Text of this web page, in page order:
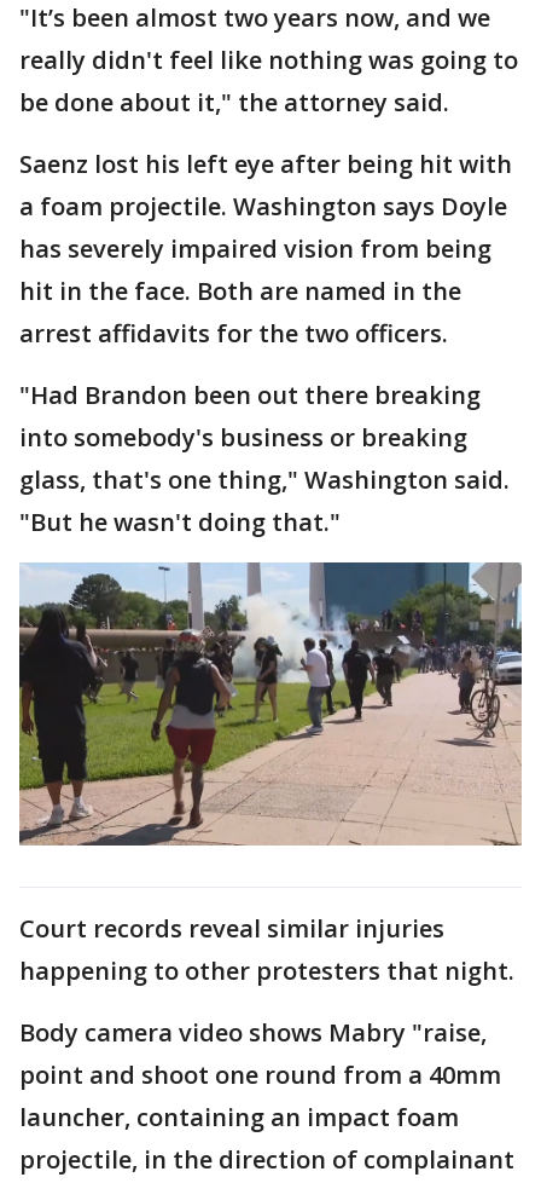
"It’s been almost two years now, and we
really didn't feel like nothing was going to
be done about it," the attorney said.
Saenz lost his left eye after being hit with
a foam projectile. Washington says Doyle
has severely impaired vision from being
hit in the face. Both are named in the
arrest affidavits for the two officers.
"Had Brandon been out there breaking
into somebody's business or breaking
glass, that's one thing," Washington said.
"But he wasn't doing that."
Court records reveal similar injuries
happening to other protesters that night.
Body camera video shows Mabry "raise,
point and shoot one round from a 40mm
launcher, containing an impact foam
projectile, in the direction of complainant